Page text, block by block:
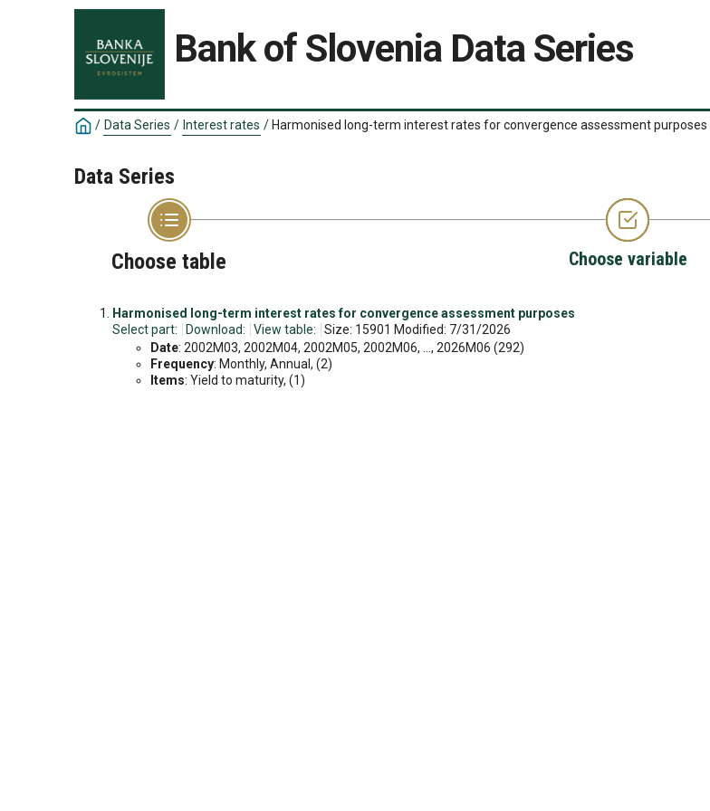
Bank of Slovenia Data Series
/ Data Series / Interest rates / Harmonised long-term interest rates for convergence assessment purposes
Data Series
Choose table Choose variable
Harmonised long-term interest rates for convergence assessment purposes
Select part:
Download: View table:
Size: 15901 Modified: 7/31/2026
Date: 2002M03, 2002M04, 2002M05, 2002M06, ..., 2026M06 (292)
Frequency: Monthly, Annual, (2)
Items: Yield to maturity, (1)